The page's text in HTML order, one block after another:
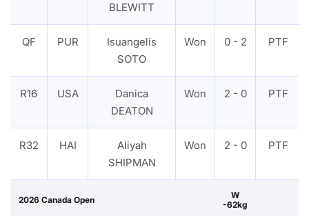
BLEWITT
QF PUR
Isuangelis
SOTO
Won 0 - 2 PTF
R16 USA
Danica
DEATON
Won 2 - 0 PTF
R32 HAI
Aliyah
SHIPMAN
Won 2 - 0 PTF
2026 Canada Open
W
-62kg